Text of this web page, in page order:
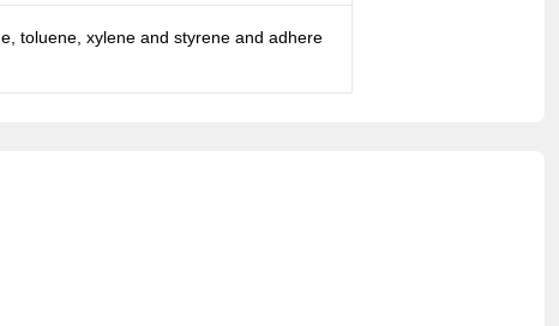
toluene, xylene and styrene and adhere